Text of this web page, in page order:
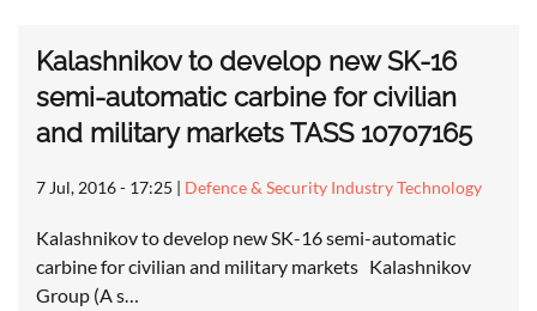
Kalashnikov to develop new SK-16
semi-automatic carbine for civilian
and military markets TASS 10707165
7 Jul, 2016 - 17:25 | Defence & Security Industry Technology
Kalashnikov to develop new SK-16 semi-automatic
carbine for civilian and military markets Kalashnikov
Group (A s…